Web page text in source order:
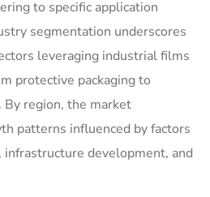
to specific application
segmentation underscores
leveraging industrial films
protective packaging to
region, the market
patterns influenced by factors
infrastructure development, and